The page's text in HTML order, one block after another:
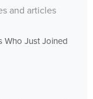
and articles
Who Just Joined